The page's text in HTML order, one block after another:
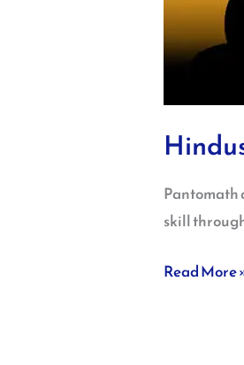
Pantomath
skill
Read More